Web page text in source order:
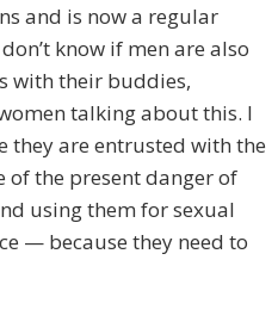
and is now a regular
know if men are also
with their buddies,
talking about this. I
they are entrusted with the
of the present danger of
using them for sexual
— because they need to